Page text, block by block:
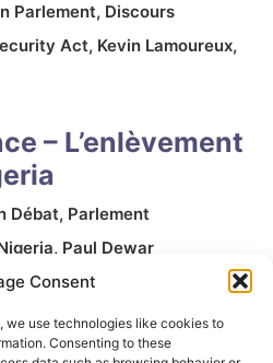
Consent
we use technologies like cookies to
Consenting to these
Parlement, Discours
Act, Kevin Lamoureux,
– L’enlèvement
Débat, Parlement
, Paul Dewar